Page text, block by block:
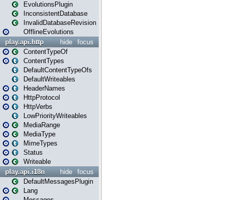
EvolutionsPlugin
InconsistentDatabase
InvalidDatabaseRevision
OfflineEvolutions
focus
hide
play.api.http
ContentTypeOf
ContentTypes
DefaultContentTypeOfs
DefaultWriteables
HeaderNames
HttpProtocol
HttpVerbs
LowPriorityWriteables
MediaRange
MediaType
MimeTypes
Status
Writeable
focus
hide
play.api.i18n
DefaultMessagesPlugin
Lang